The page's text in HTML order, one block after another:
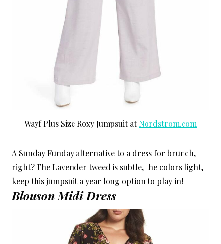
Wayf Plus Size Roxy Jumpsuit atNordstrom.com
A Sunday Funday alternative to a dress for brunch,
right? The Lavender tweed is subtle, the colors light,
keep this jumpsuit a year long option to play in!
Blouson Midi Dress